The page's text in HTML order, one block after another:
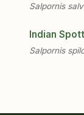
Salpornis
Indian
Salpornis